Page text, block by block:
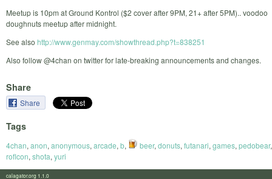
Meetup is 10pm at Ground Kontrol ($2 cover after 9PM, 21+ after 5PM).. voodoo
doughnuts meetup after midnight.
See also http://www.genmay.com/showthread.php?t=838251
Also follow @4chan on twitter for late-breaking announcements and changes.
Share
Share
Tags
4chan, anon, anonymous, arcade, b, beer, donuts, futanari, games, pedobear,
roflcon, shota, yuri
calagator.org 1.1.0